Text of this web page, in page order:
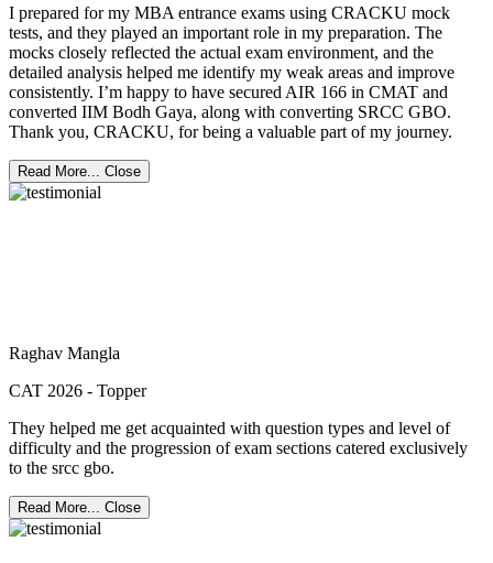
I prepared for my MBA entrance exams using CRACKU mock
tests, and they played an important role in my preparation. The
mocks closely reflected the actual exam environment, and the
detailed analysis helped me identify my weak areas and improve
consistently. I’m happy to have secured AIR 166 in CMAT and
converted IIM Bodh Gaya, along with converting SRCC GBO.
Thank you, CRACKU, for being a valuable part of my journey.
Read More... Close
Raghav Mangla
CAT 2026 - Topper
They helped me get acquainted with question types and level of
difficulty and the progression of exam sections catered exclusively
to the srcc gbo.
Read More... Close